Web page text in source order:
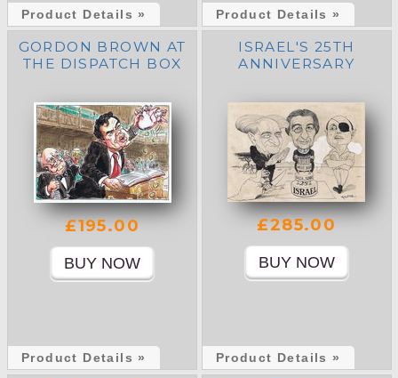
Product Details » Product Details »
GORDON BROWN AT
THE DISPATCH BOX
£195.00
Product Details »
ISRAEL'S 25TH
ANNIVERSARY
£285.00
Product Details »